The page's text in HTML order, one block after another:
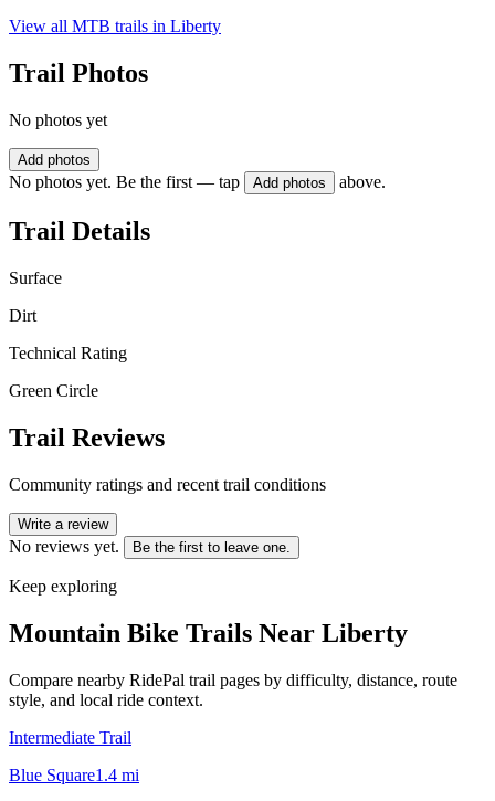
View all MTB trails in Liberty
Trail Photos
No photos yet
Add photos
No photos yet. Be the first — tap Add photos above.
Trail Details
Surface
Dirt
Technical Rating
Green Circle
Trail Reviews
Community ratings and recent trail conditions
Write a review
No reviews yet. Be the first to leave one.
Keep exploring
Mountain Bike Trails Near Liberty
Compare nearby RidePal trail pages by difficulty, distance, route
style, and local ride context.
Intermediate Trail
Blue Square1.4 mi